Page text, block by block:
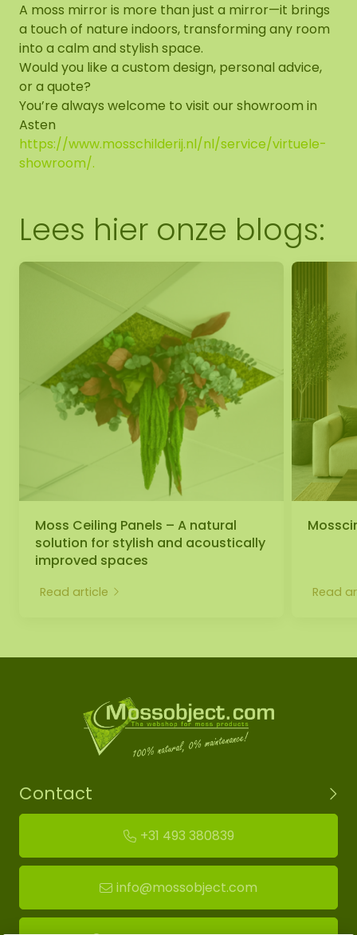
A moss mirror is more than just a mirror—it brings
a touch of nature indoors, transforming any room
into a calm and stylish space.
Would you like a custom design, personal advice,
or a quote?
You’re always welcome to visit our showroom in
Asten
https://www.mosschilderij.nl/nl/service/virtuele-
showroom/.
Lees hier onze blogs:
Moss Ceiling Panels – A natural
solution for stylish and acoustically
improved spaces
Read article Read
Contact
+31 493 380839
info@mossobject.com